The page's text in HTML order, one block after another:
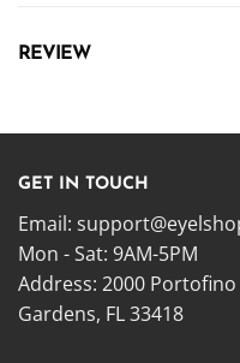
REVIEW
GET IN TOUCH
Email:
Mon - Sat: 9AM-5PM
Address: 2000
Gardens, FL 33418